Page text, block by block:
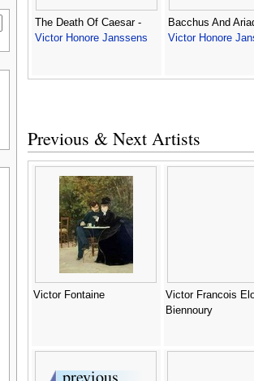
The Death Of Caesar -
Victor Honore Janssens
Bacchus And
Victor Honore
Previous & Next Artists
Victor Fontaine
Victor Francois
Biennoury